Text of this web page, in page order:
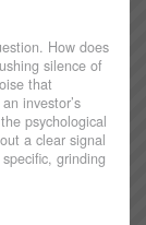
How does
silence of
that
investor’s
psychological
a clear signal
grinding